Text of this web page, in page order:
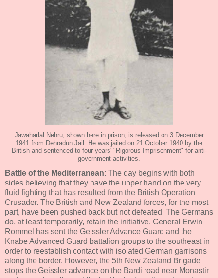
Jawaharlal Nehru, shown here in prison, is released on 3 December
1941 from Dehradun Jail. He was jailed on 21 October 1940 by the
British and sentenced to four years' "Rigorous Imprisonment" for anti-
government activities.
Battle of the Mediterranean: The day begins with both
sides believing that they have the upper hand on the very
fluid fighting that has resulted from the British Operation
Crusader. The British and New Zealand forces, for the most
part, have been pushed back but not defeated. The Germans
do, at least temporarily, retain the initiative. General Erwin
Rommel has sent the Geissler Advance Guard and the
Knabe Advanced Guard battalion groups to the southeast in
order to reestablish contact with isolated German garrisons
along the border. However, the 5th New Zealand Brigade
stops the Geissler advance on the Bardi road near Monastir